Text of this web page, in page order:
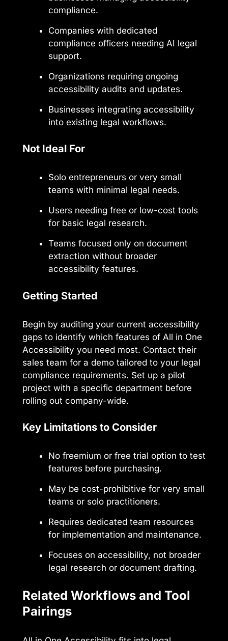
compliance.
Companies with dedicated
compliance officers needing AI legal
support.
Organizations requiring ongoing
accessibility audits and updates.
Businesses integrating accessibility
into existing legal workflows.
Not Ideal For
Solo entrepreneurs or very small
teams with minimal legal needs.
Users needing free or low-cost tools
for basic legal research.
Teams focused only on document
extraction without broader
accessibility features.
Getting Started
Begin by auditing your current accessibility
gaps to identify which features of All in One
Accessibility you need most. Contact their
sales team for a demo tailored to your legal
compliance requirements. Set up a pilot
project with a specific department before
rolling out company-wide.
Key Limitations to Consider
No freemium or free trial option to test
features before purchasing.
May be cost-prohibitive for very small
teams or solo practitioners.
Requires dedicated team resources
for implementation and maintenance.
Focuses on accessibility, not broader
legal research or document drafting.
Related Workflows and Tool
Pairings